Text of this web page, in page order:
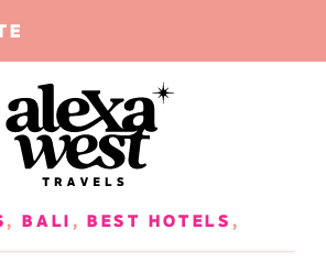
, BALI , BEST HOTELS ,
FEMALE TRAVEL,